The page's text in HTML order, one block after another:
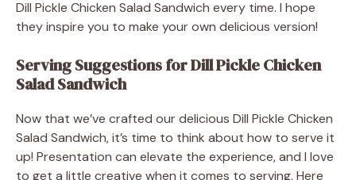
Dill Pickle Chicken Salad Sandwich every time. I hope
they inspire you to make your own delicious version!
Serving Suggestions for Dill Pickle Chicken
Salad Sandwich
Now that we’ve crafted our delicious Dill Pickle Chicken
Salad Sandwich, it’s time to think about how to serve it
up! Presentation can elevate the experience, and I love
to get a little creative when it comes to serving. Here